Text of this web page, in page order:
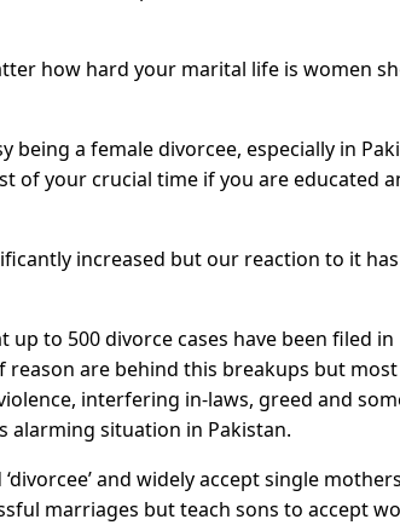
how hard your marital life is women
a female divorcee, especially in
of your crucial time if you are educated
increased but our reaction to it
to 500 divorce cases have been filed in
reason are behind this breakups but
interfering in-laws, greed and
alarming situation in Pakistan.
and widely accept single
marriages but teach sons to accept